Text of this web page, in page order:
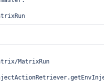
MatrixRun